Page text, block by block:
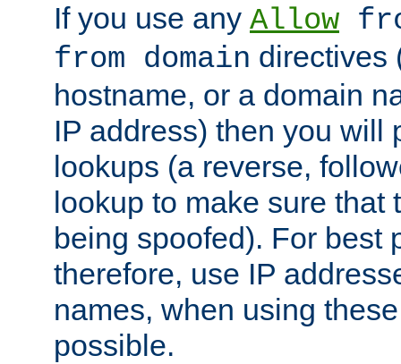
If you use any Allow
from domain directives
hostname, or a domain
IP address) then you will
lookups (a reverse,
lookup to make sure that
being spoofed). For best
therefore, use IP
names, when using
possible.